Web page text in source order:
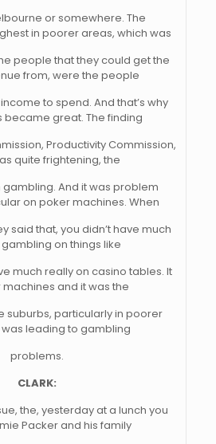
or somewhere. The
in poorer areas, which was
people that they could get the
from, were the people
to spend. And that’s why
became great. The finding
Productivity Commission,
quite frightening, the
And it was problem
on poker machines. When
said that, you didn’t have much
on things like
much really on casino tables. It
and it was the
suburbs, particularly in poorer
leading to gambling
problems.
CLARK:
the, yesterday at a lunch you
Packer and his family